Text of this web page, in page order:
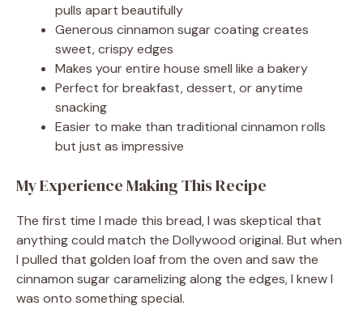
pulls apart beautifully
Generous cinnamon sugar coating creates
sweet, crispy edges
Makes your entire house smell like a bakery
Perfect for breakfast, dessert, or anytime
snacking
Easier to make than traditional cinnamon rolls
but just as impressive
My Experience Making This Recipe
The first time I made this bread, I was skeptical that
anything could match the Dollywood original. But when
I pulled that golden loaf from the oven and saw the
cinnamon sugar caramelizing along the edges, I knew I
was onto something special.